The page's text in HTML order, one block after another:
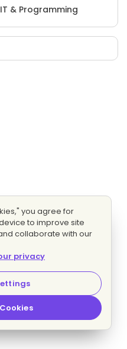
& Programming
you agree for
to improve site
collaborate with our
privacy